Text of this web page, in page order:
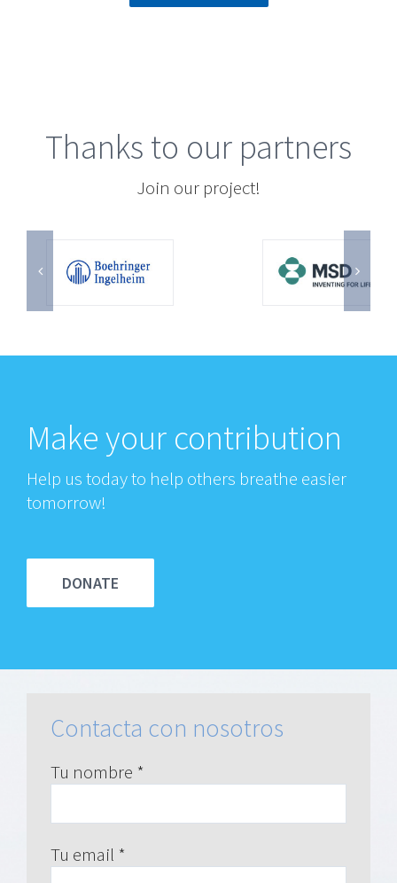
Thanks to our partners
Join our project!
Make your contribution
Help us today to help others breathe easier
tomorrow!
DONATE
Contacta con nosotros
Tu nombre *
Tu email *